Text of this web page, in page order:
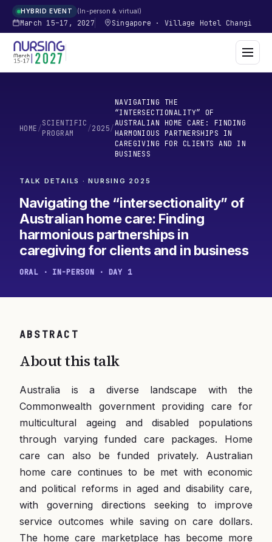
HYBRID EVENT In-person & virtual
March 15–17, 2027 Singapore · Village Hotel Changi
HOME /
SCIENTIFIC
PROGRAM
/2025 /
NAVIGATING THE
“INTERSECTIONALITY” OF
AUSTRALIAN HOME CARE: FINDING
HARMONIOUS PARTNERSHIPS IN
CAREGIVING FOR CLIENTS AND IN
BUSINESS
TALK DETAILS · NURSING 2025
Navigating the “intersectionality” of
Australian home care: Finding
harmonious partnerships in
caregiving for clients and in business
ORAL · IN-PERSON · DAY 1
ABSTRACT
About this talk
Australia is a diverse landscape with the
Commonwealth government providing care for
multicultural ageing and disabled populations
through varying funded care packages. Home
care can also be funded privately. Australian
home care continues to be met with economic
and political reforms in aged and disability care,
with governing directions seeking to improve
service outcomes while saving on care dollars.
The home care marketplace has become more